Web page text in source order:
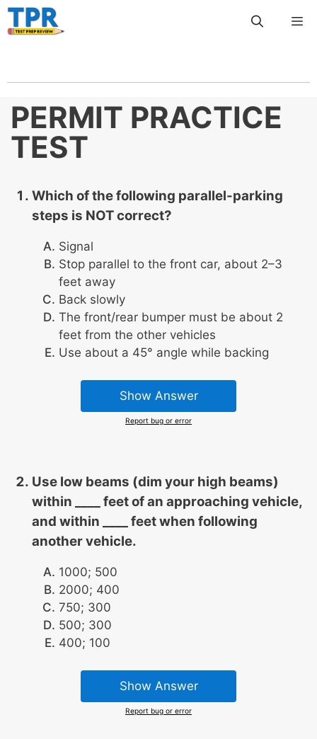
Skip
to
PERMIT PRACTICE
TEST
Which of the following parallel-parking
steps is NOT correct?
Signal
Stop parallel to the front car, about 2–3
feet away
Back slowly
The front/rear bumper must be about 2
feet from the other vehicles
Use about a 45° angle while backing
Show Answer
Report bug or error
Use low beams (dim your high beams)
within ____ feet of an approaching vehicle,
and within ____ feet when following
another vehicle.
1000; 500
2000; 400
750; 300
500; 300
400; 100
Show Answer
Report bug or error